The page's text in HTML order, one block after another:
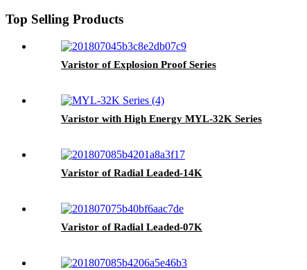
Top Selling Products
Varistor of Explosion Proof Series
Varistor with High Energy MYL-32K Series
Varistor of Radial Leaded-14K
Varistor of Radial Leaded-07K